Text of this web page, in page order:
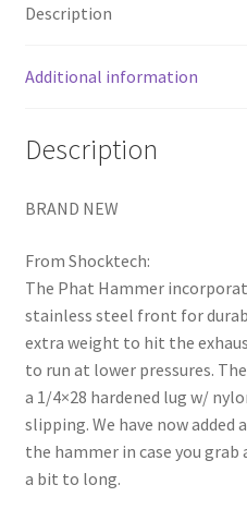
Description
Additional information
Description
BRAND NEW
From Shocktech:
The Phat Hammer
stainless steel front for
extra weight to hit the
to run at lower pressures.
a 1/4×28 hardened lug w/
slipping. We have now
the hammer in case you grab
a bit to long.